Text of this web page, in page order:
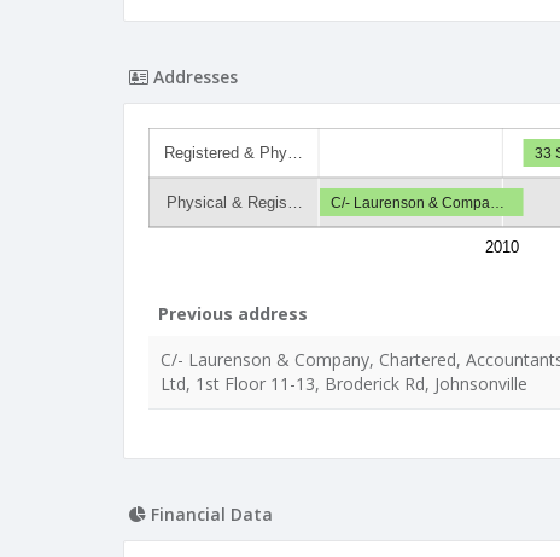
Addresses
Registered & Phy…
Physical & Regis…
2010
33
C/- Laurenson & Compa…
Previous address
C/- Laurenson & Company, Chartered,
Ltd, 1st Floor 11-13, Broderick Rd, Johnsonville
Financial Data